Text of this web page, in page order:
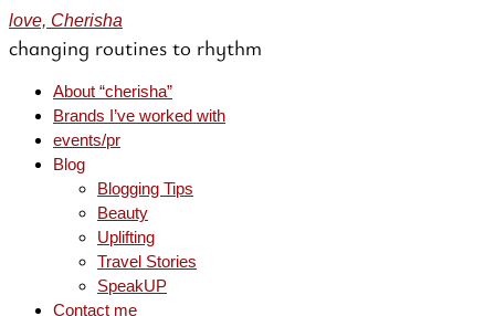
love, Cherisha
changing routines to rhythm
About “cherisha”
Brands I’ve worked with
events/pr
Blog
Blogging Tips
Beauty
Uplifting
Travel Stories
SpeakUP
Contact me